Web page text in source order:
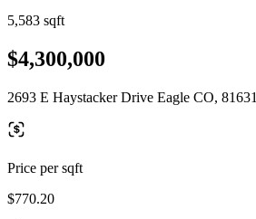
5,583 sqft
$4,300,000
2693 E Haystacker Drive Eagle CO, 81631
Price per sqft
$770.20